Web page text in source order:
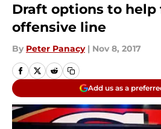
Draft options to help
offensive line
By Peter Panacy | Nov 8, 2017
Add us as a